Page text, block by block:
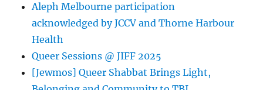
Aleph Melbourne participation
acknowledged by JCCV and Thorne Harbour
Health
Queer Sessions @ JIFF 2025
[Jewmos] Queer Shabbat Brings Light,